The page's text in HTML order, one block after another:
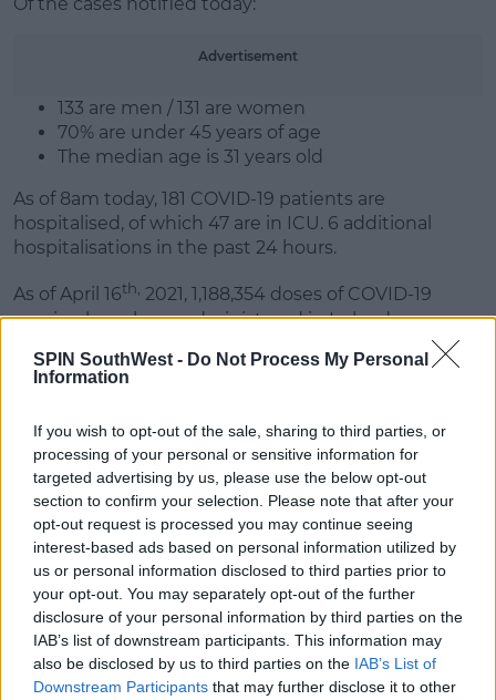
SPIN SouthWest - Do Not Process My Personal
Information
If you wish to opt-out of the sale, sharing to third parties, or
processing of your personal or sensitive information for
targeted advertising by us, please use the below opt-out
section to confirm your selection. Please note that after your
opt-out request is processed you may continue seeing
interest-based ads based on personal information utilized by
us or personal information disclosed to third parties prior to
your opt-out. You may separately opt-out of the further
disclosure of your personal information by third parties on the
IAB’s list of downstream participants. This information may
also be disclosed by us to third parties on the IAB’s List of
Downstream Participants that may further disclose it to other
Of the cases notified today:
Advertisement
133 are men / 131 are women
70% are under 45 years of age
The median age is 31 years old
As of 8am today, 181 COVID-19 patients are
hospitalised, of which 47 are in ICU. 6 additional
hospitalisations in the past 24 hours.
As of April 16th, 2021, 1,188,354 doses of COVID-19
vaccine have been administered in Ireland:
838,644 people have received their first dose
349,710 people have received their second dose
SHARE THIS ARTICLE
READ MORE ABOUT
CASES
COVID-19 DEATHS
MOST POPULAR
MUSIC
Red Bull 'Turn It Up' Returns In